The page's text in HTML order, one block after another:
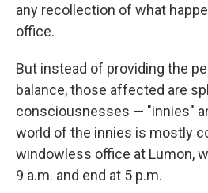
any recollection of what
office.
But instead of providing the
balance, those affected are
consciousnesses — "innies"
world of the innies is mostly
windowless office at Lumon,
9 a.m. and end at 5 p.m.